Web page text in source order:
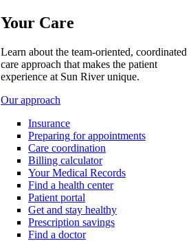
Your Care
Learn about the team-oriented, coordinated
care approach that makes the patient
experience at Sun River unique.
Our approach
Insurance
Preparing for appointments
Care coordination
Billing calculator
Your Medical Records
Find a health center
Patient portal
Get and stay healthy
Prescription savings
Find a doctor